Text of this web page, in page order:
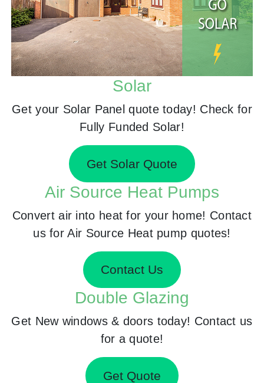
Solar
Get your Solar Panel quote today! Check for
Fully Funded Solar!
Get Solar Quote
Air Source Heat Pumps
Convert air into heat for your home! Contact
us for Air Source Heat pump quotes!
Contact Us
Double Glazing
Get New windows & doors today! Contact us
for a quote!
Get Quote